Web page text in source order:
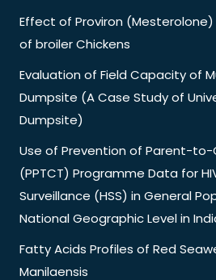
Effect of Proviron
of broiler Chickens
Evaluation of Field Capacity of
Dumpsite (A Case Study of
Dumpsite)
Use of Prevention of Parent-to-
(PPTCT) Programme Data for
Surveillance (HSS) in General
National Geographic Level in
Fatty Acids Profiles of Red
Manilaensis